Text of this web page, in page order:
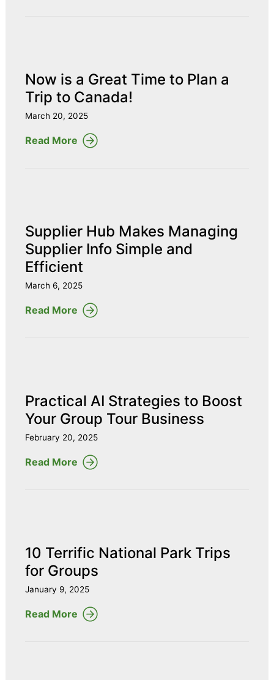
Now is a Great Time to Plan a
Trip to Canada!
March 20, 2025
Read More
Supplier Hub Makes Managing
Supplier Info Simple and
Efficient
March 6, 2025
Read More
Practical AI Strategies to Boost
Your Group Tour Business
February 20, 2025
Read More
10 Terrific National Park Trips
for Groups
January 9, 2025
Read More